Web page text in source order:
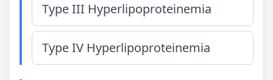
Type III Hyperlipoproteinemia
Type IV Hyperlipoproteinemia